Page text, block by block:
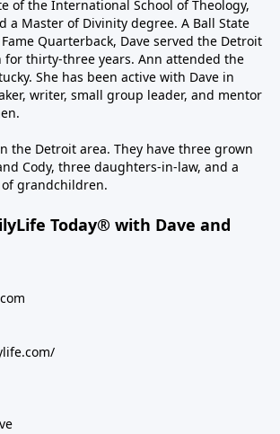
of the International School of Theology,
a Master of Divinity degree. A Ball State
Quarterback, Dave served the Detroit
for thirty-three years. Ann attended the
She has been active with Dave in
writer, small group leader, and mentor
the Detroit area. They have three grown
Cody, three daughters-in-law, and a
grandchildren.
Today® with Dave and